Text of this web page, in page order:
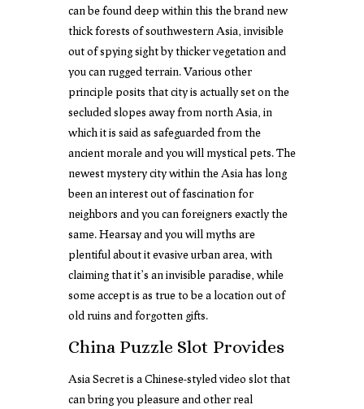
can be found deep within this the brand new
thick forests of southwestern Asia, invisible
out of spying sight by thicker vegetation and
you can rugged terrain. Various other
principle posits that city is actually set on the
secluded slopes away from north Asia, in
which it is said as safeguarded from the
ancient morale and you will mystical pets. The
newest mystery city within the Asia has long
been an interest out of fascination for
neighbors and you can foreigners exactly the
same. Hearsay and you will myths are
plentiful about it evasive urban area, with
claiming that it’s an invisible paradise, while
some accept is as true to be a location out of
old ruins and forgotten gifts.
China Puzzle Slot Provides
Asia Secret is a Chinese-styled video slot that
can bring you pleasure and other real